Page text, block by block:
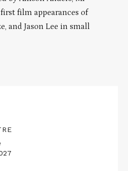
film appearances of
and Jason Lee in small